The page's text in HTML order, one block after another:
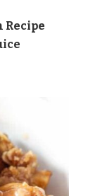
Recipe